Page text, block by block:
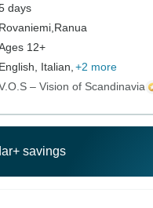
days
Rovaniemi, Ranua
12+
English, Italian, +2 more
– Vision of Scandinavia
savings